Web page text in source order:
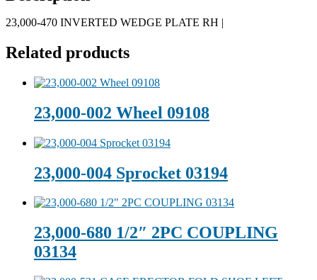
23,000-470 INVERTED WEDGE PLATE RH |
Related products
23,000-002 Wheel 09108
23,000-004 Sprocket 03194
23,000-680 1/2″ 2PC COUPLING
03134